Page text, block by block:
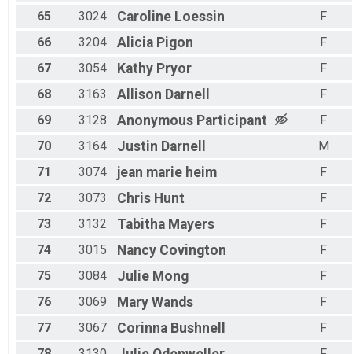
65
3024 Caroline Loessin
F
66
3204 Alicia Pigon
F
67
3054 Kathy Pryor
F
68
3163 Allison Darnell
F
69
3128 Anonymous Participant
F
70
3164 Justin Darnell
M
71
3074 jean marie heim
F
72
3073 Chris Hunt
F
73
3132 Tabitha Mayers
F
74
3015 Nancy Covington
F
75
3084 Julie Mong
F
76
3069 Mary Wands
F
77
3067 Corinna Bushnell
F